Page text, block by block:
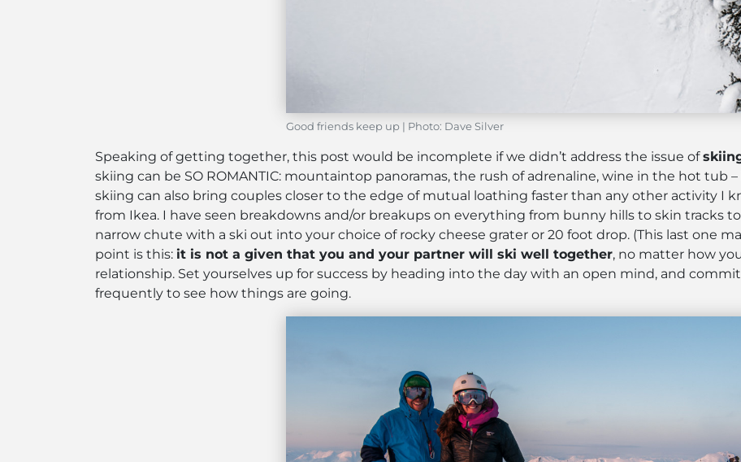
Good friends keep up | Photo: Dave Silver
Speaking of getting together, this post would be incomplete if we didn’t address the issue of
skiing can be SO ROMANTIC: mountaintop panoramas, the rush of adrenaline, wine in the hot tub –
skiing can also bring couples closer to the edge of mutual loathing faster than any other activity I
from Ikea. I have seen breakdowns and/or breakups on everything from bunny hills to skin tracks
narrow chute with a ski out into your choice of rocky cheese grater or 20 foot drop. (This last one
point is this: it is not a given that you and your partner will ski well together, no matter how
relationship. Set yourselves up for success by heading into the day with an open mind, and
frequently to see how things are going.